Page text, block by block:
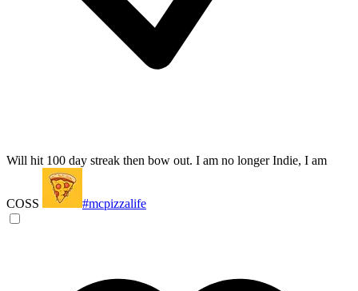
Will hit 100 day streak then bow out. I am no longer Indie, I am
COSS #mcpizzalife